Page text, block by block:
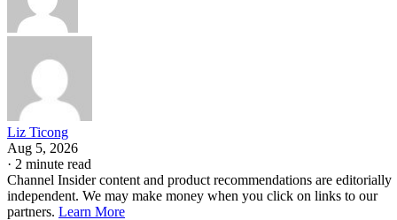
Liz Ticong
Aug 5, 2026
· 2 minute read
Channel Insider content and product recommendations are editorially
independent. We may make money when you click on links to our
partners. Learn More